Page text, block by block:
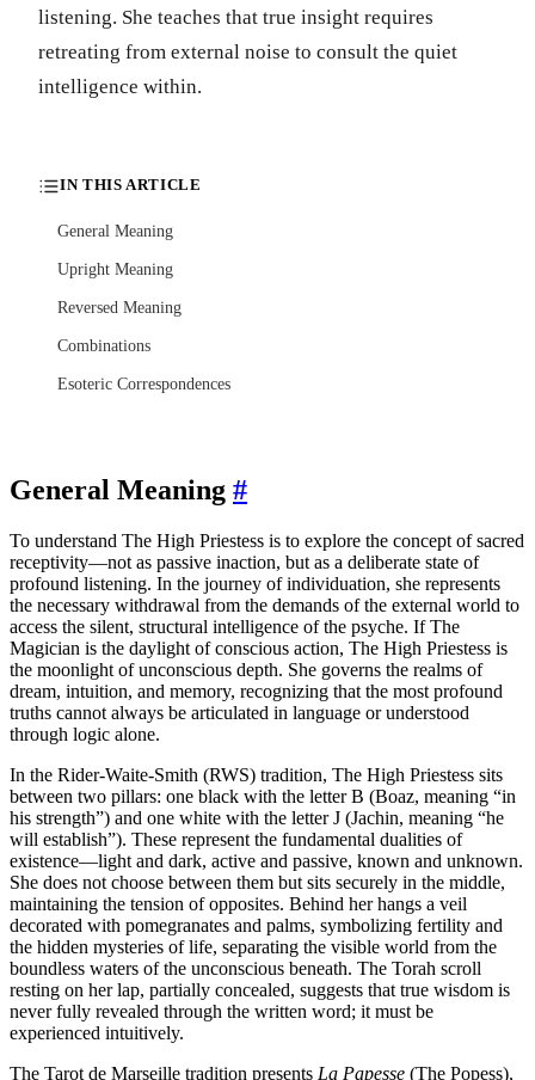
listening. She teaches that true insight requires
retreating from external noise to consult the quiet
intelligence within.
IN THIS ARTICLE
General Meaning
Upright Meaning
Reversed Meaning
Combinations
Esoteric Correspondences
General Meaning #
To understand The High Priestess is to explore the concept of sacred
receptivity—not as passive inaction, but as a deliberate state of
profound listening. In the journey of individuation, she represents
the necessary withdrawal from the demands of the external world to
access the silent, structural intelligence of the psyche. If The
Magician is the daylight of conscious action, The High Priestess is
the moonlight of unconscious depth. She governs the realms of
dream, intuition, and memory, recognizing that the most profound
truths cannot always be articulated in language or understood
through logic alone.
In the Rider-Waite-Smith (RWS) tradition, The High Priestess sits
between two pillars: one black with the letter B (Boaz, meaning “in
his strength”) and one white with the letter J (Jachin, meaning “he
will establish”). These represent the fundamental dualities of
existence—light and dark, active and passive, known and unknown.
She does not choose between them but sits securely in the middle,
maintaining the tension of opposites. Behind her hangs a veil
decorated with pomegranates and palms, symbolizing fertility and
the hidden mysteries of life, separating the visible world from the
boundless waters of the unconscious beneath. The Torah scroll
resting on her lap, partially concealed, suggests that true wisdom is
never fully revealed through the written word; it must be
experienced intuitively.
The Tarot de Marseille tradition presents La Papesse (The Popess),